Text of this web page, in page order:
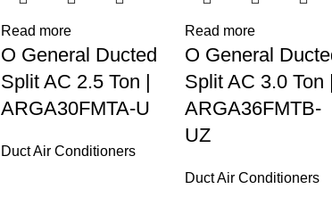
Read more
O General Ducted
Split AC 2.5 Ton |
ARGA30FMTA-U
Duct Air Conditioners
Read more
O General
Split AC 3.0 Ton |
ARGA36FMTB-
UZ
Duct Air Conditioners